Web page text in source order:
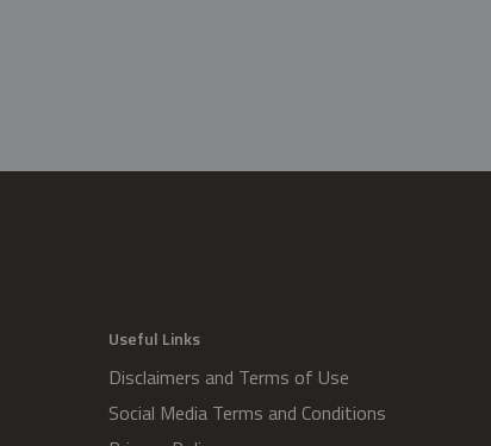
Useful Links
Disclaimers and Terms of Use
Social Media Terms and Conditions